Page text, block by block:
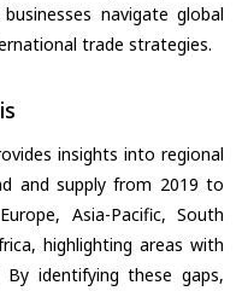
navigate global
trade strategies.
insights into regional
and supply from 2019 to
Asia-Pacific, South
highlighting areas with
By identifying these gaps,